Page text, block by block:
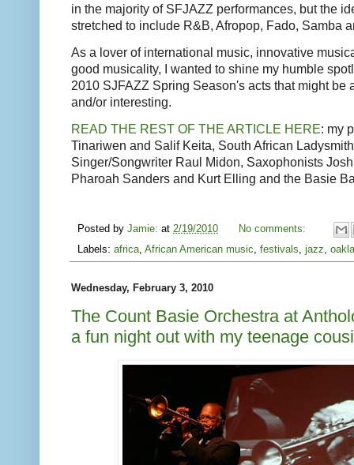
in the majority of SFJAZZ performances, but the
stretched to include R&B, Afropop, Fado, Samba
As a lover of international music, innovative
good musicality, I wanted to shine my humble
2010 SJFAZZ Spring Season's acts that might be
and/or interesting.
READ THE REST OF THE ARTICLE HERE: my
Tinariwen and Salif Keita, South African
Singer/Songwriter Raul Midon, Saxophonists
Pharoah Sanders and Kurt Elling and the Basie
Posted by Jamie: at 2/19/2010
No comments:
Labels: africa African American music festivals jazz
Wednesday, February 3, 2010
The Count Basie Orchestra at
a fun night out with my teenage